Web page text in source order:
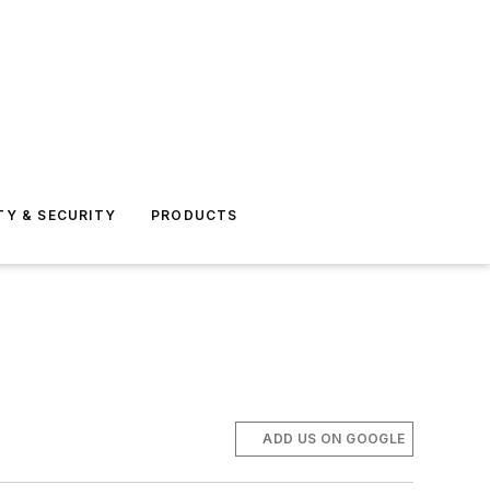
& SECURITY PRODUCTS
ADD US ON GOOGLE